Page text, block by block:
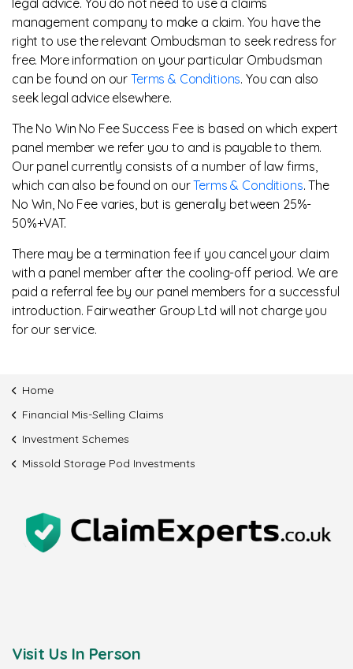
legal advice. You do not need to use a claims
management company to make a claim. You have the
right to use the relevant Ombudsman to seek redress for
free. More information on your particular Ombudsman
can be found on our Terms & Conditions. You can also
seek legal advice elsewhere.
The No Win No Fee Success Fee is based on which expert
panel member we refer you to and is payable to them.
Our panel currently consists of a number of law firms,
which can also be found on ourTerms & Conditions. The
No Win, No Fee varies, but is generally between 25%-
50%+VAT.
There may be a termination fee if you cancel your claim
with a panel member after the cooling-off period. We are
paid a referral fee by our panel members for a successful
introduction. Fairweather Group Ltd will not charge you
for our service.
Home
Financial Mis-Selling Claims
Investment Schemes
Missold Storage Pod Investments
Visit Us In Person